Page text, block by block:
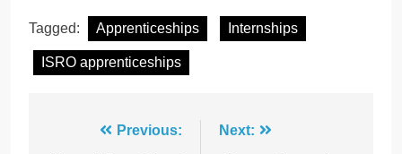
Tagged: Apprenticeships Internships
ISRO apprenticeships
Previous: Next: